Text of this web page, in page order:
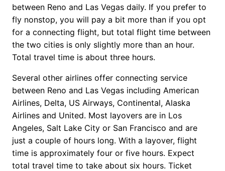
between Reno and Las Vegas daily. If you prefer to
fly nonstop, you will pay a bit more than if you opt
for a connecting flight, but total flight time between
the two cities is only slightly more than an hour.
Total travel time is about three hours.
Several other airlines offer connecting service
between Reno and Las Vegas including American
Airlines, Delta, US Airways, Continental, Alaska
Airlines and United. Most layovers are in Los
Angeles, Salt Lake City or San Francisco and are
just a couple of hours long. With a layover, flight
time is approximately four or five hours. Expect
total travel time to take about six hours. Ticket